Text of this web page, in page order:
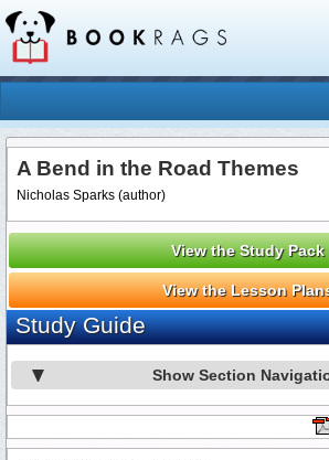
A Bend in the Road Themes
Nicholas Sparks (author)
View the Study Pack
View the Lesson
Study Guide
Show Section